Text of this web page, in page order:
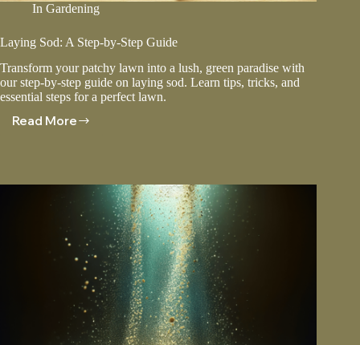
In Gardening
Laying Sod: A Step-by-Step Guide
Transform your patchy lawn into a lush, green paradise with
our step-by-step guide on laying sod. Learn tips, tricks, and
essential steps for a perfect lawn.
Read More
Laying
by-
Step
Guide